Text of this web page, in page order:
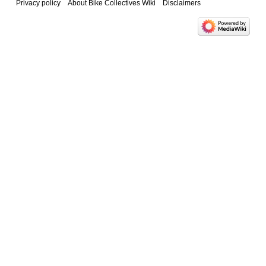
Privacy policy About Bike Collectives Wiki Disclaimers